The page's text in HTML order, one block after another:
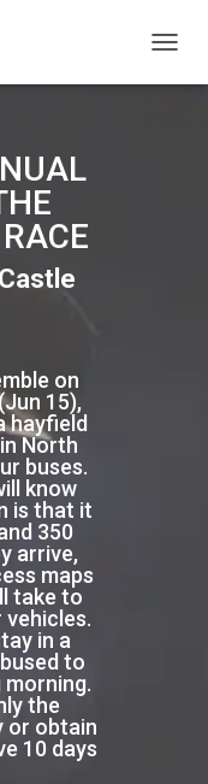
on
15),
hayfield
North
buses.
know
is that it
350
arrive,
maps
take to
in a
to
the
or obtain
10 days